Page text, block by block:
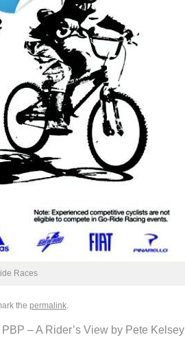
Races
the permalink.
PBP – A Rider’s View by Pete Kelsey